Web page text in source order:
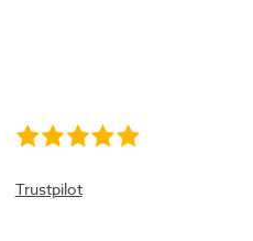
Trustpilot